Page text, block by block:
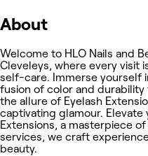
About
Welcome to HLO Nails and
Cleveleys, where every visit
self-care. Immerse yourself
fusion of color and
the allure of Eyelash
captivating glamour. Elevate
Extensions, a masterpiece
services, we craft
beauty.